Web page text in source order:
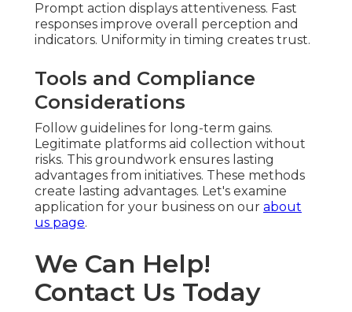
Prompt action displays attentiveness. Fast
responses improve overall perception and
indicators. Uniformity in timing creates trust.
Tools and Compliance
Considerations
Follow guidelines for long-term gains.
Legitimate platforms aid collection without
risks. This groundwork ensures lasting
advantages from initiatives. These methods
create lasting advantages. Let's examine
application for your business on our about
us page.
We Can Help!
Contact Us Today